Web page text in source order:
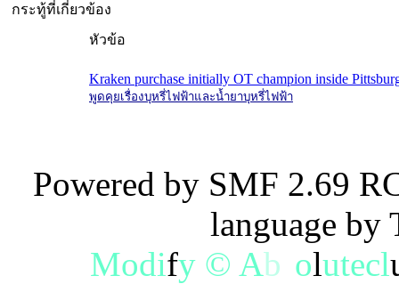
กระทู้ที่เกี่ยวข้อง
หัวข้อ
Kraken purchase initially OT champion inside
พูดคุยเรื่องบุหรี่ไฟฟ้าและน้ำยาบุหรี่ไฟฟ้า
Powered by SMF 2.69
language
Modify © Ab olutecl